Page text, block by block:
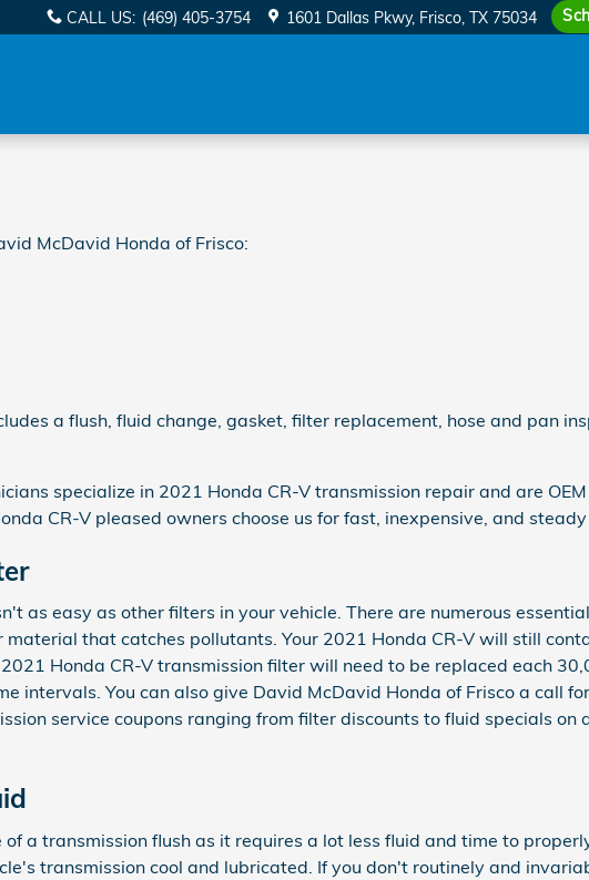
CALL US: (469) 405-3754 1601 Dallas Pkwy Frisco, TX 75034
McDavid Honda of Frisco:
a flush, fluid change, gasket, filter replacement, hose and pan
specialize in 2021 Honda CR-V transmission repair and are
CR-V pleased owners choose us for fast, inexpensive, and
as easy as other filters in your vehicle. There are numerous
that catches pollutants. Your 2021 Honda CR-V will still
Honda CR-V transmission filter will need to be replaced each
intervals. You can also give David McDavid Honda of Frisco a call
service coupons ranging from filter discounts to fluid specials on
a transmission flush as it requires a lot less fluid and time to
transmission cool and lubricated. If you don't routinely and